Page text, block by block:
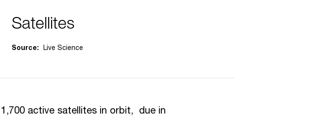
Satellites
Source: Live Science
active satellites in orbit, due in